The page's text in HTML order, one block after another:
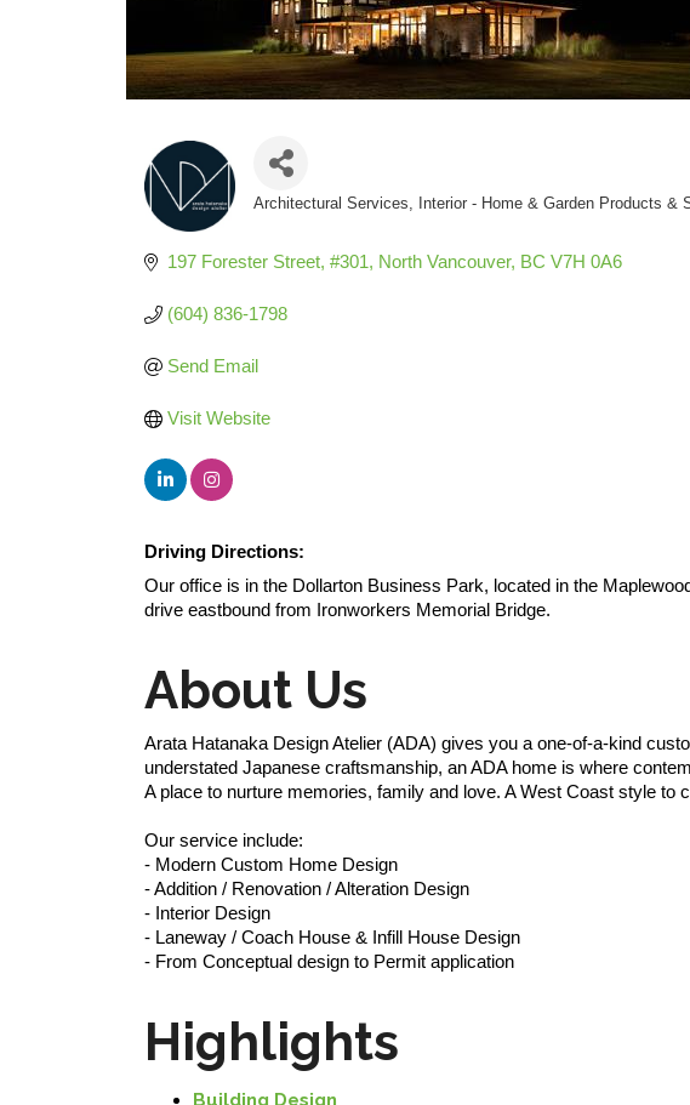
Architectural Services Interior - Home & Garden Products &
197 Forester Street, #301 North Vancouver BC V7H 0A6
(604) 836-1798
Send Email
Visit Website
Driving Directions:
Our office is in the Dollarton Business Park, located in the
drive eastbound from Ironworkers Memorial Bridge.
About Us
Arata Hatanaka Design Atelier (ADA) gives you a one-of-a-kind
understated Japanese craftsmanship, an ADA home is where
A place to nurture memories, family and love. A West Coast style
Our service include:
- Modern Custom Home Design
- Addition / Renovation / Alteration Design
- Interior Design
- Laneway / Coach House & Infill House Design
- From Conceptual design to Permit application
Highlights
Building Design